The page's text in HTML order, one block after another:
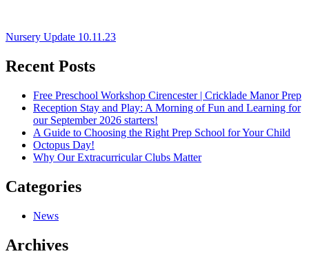
Post
navigation
Nursery Update 10.11.23
Recent Posts
Free Preschool Workshop Cirencester | Cricklade Manor Prep
Reception Stay and Play: A Morning of Fun and Learning for
our September 2026 starters!
A Guide to Choosing the Right Prep School for Your Child
Octopus Day!
Why Our Extracurricular Clubs Matter
Categories
News
Archives